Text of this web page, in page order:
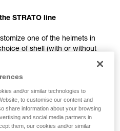
STRATO line
one of the helmets in
of shell (with or without
added. A wide range of
eye and face shields,
name-tag holders,
be pre-mounted. They are
to-go solution.
and/or similar technologies to
to customise our content and
share information about your browsing
and social media partners in
them, our cookies and/or similar